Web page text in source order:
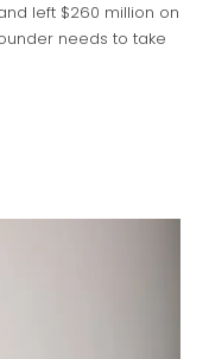
left $260 million on
needs to take